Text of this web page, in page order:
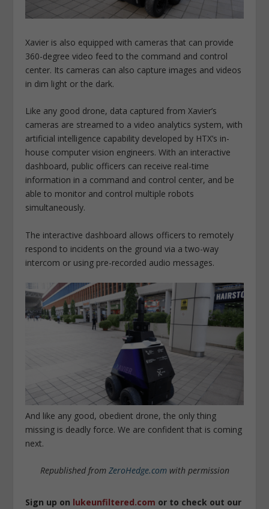
Xavier is also equipped with cameras that can provide
360-degree video feed to the command and control
center. Its cameras can also capture images and videos
in dim light or the dark.
Like any good drone, data captured from Xavier’s
cameras are streamed to a video analytics system, with
artificial intelligence capability developed by HTX’s in-
house computer vision engineers. With an interactive
dashboard, public officers can receive real-time
information in a command and control center, and be
able to monitor and control multiple robots
simultaneously.
The interactive dashboard allows officers to remotely
respond to incidents on the ground via a two-way
intercom or using pre-recorded audio messages.
And like any good, obedient drone, the only thing
missing is deadly force. We are confident that is coming
next.
Republished from ZeroHedge.comwith permission
Sign up on lukeunfiltered.com or to check out our